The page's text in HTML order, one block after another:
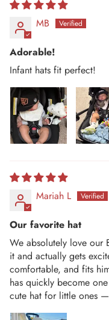
MB
Adorable!
Infant hats fit perfect!
Mariah L
Our favorite hat
We absolutely love our
it and actually gets
comfortable, and fits
has quickly become
cute hat for little ones